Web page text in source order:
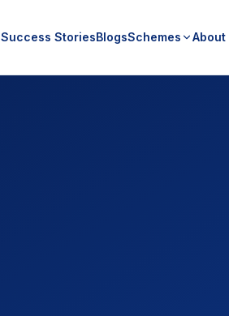
Success StoriesBlogsSchemes About